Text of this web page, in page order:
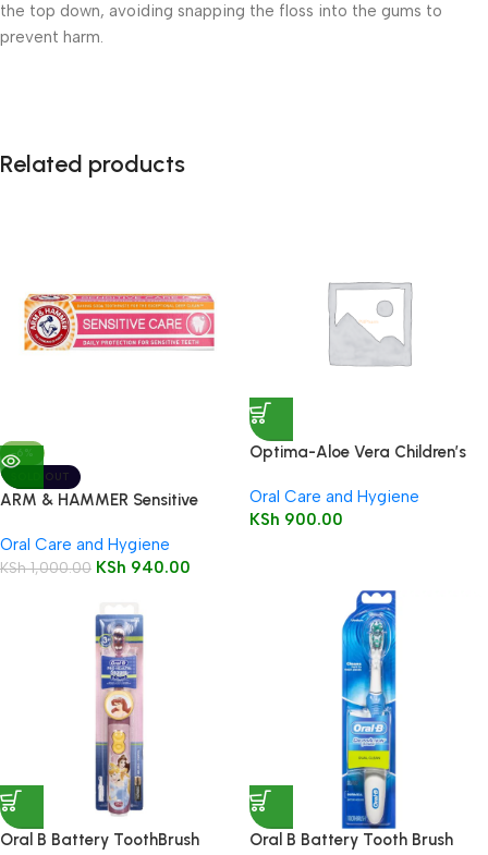
the top down, avoiding snapping the floss into the gums to
prevent harm.
Related products
-6%
SOLD OUT
ARM & HAMMER Sensitive
Oral Care and Hygiene
KSh1,000.00 KSh 940.00
Optima-Aloe Vera Children’s
flavour -Fluoride free, SLS free
50mlr
Oral Care and Hygiene
KSh 900.00
Oral B Battery ToothBrush
Oral B Battery Tooth Brush